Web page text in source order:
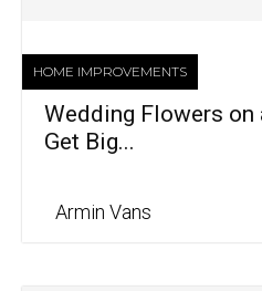
HOME IMPROVEMENTS
Wedding Flowers on
Get Big...
Armin Vans